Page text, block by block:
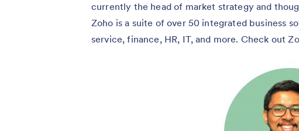
currently the head of market strategy and
Zoho is a suite of over 50 integrated business
service, finance, HR, IT, and more. Check out